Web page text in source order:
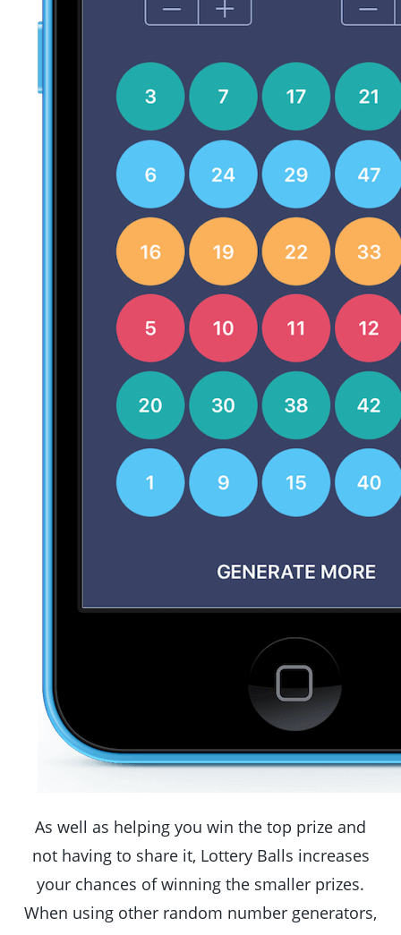
As well as helping you win the top prize and
not having to share it, Lottery Balls increases
your chances of winning the smaller prizes.
When using other random number generators,